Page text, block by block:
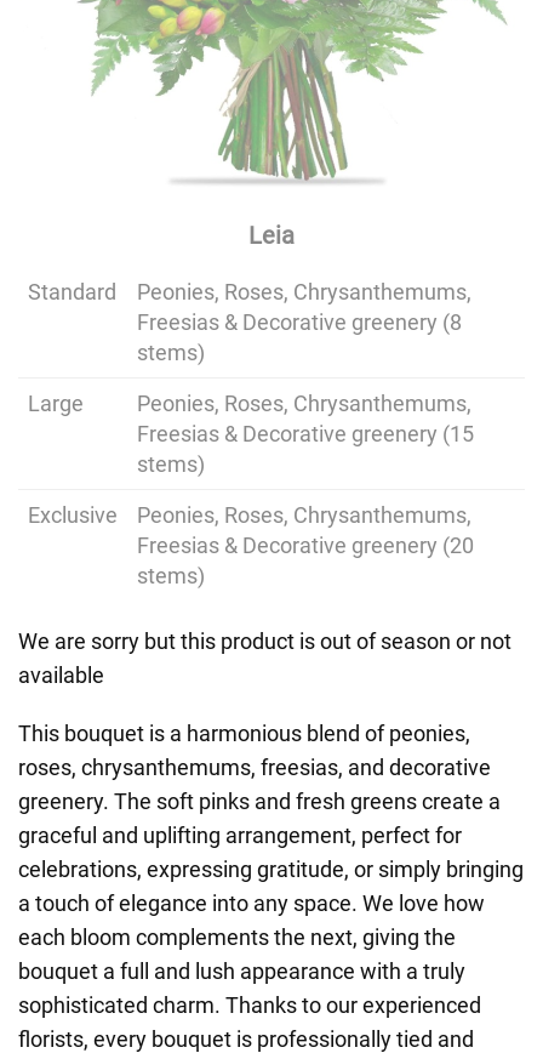
Leia
Standard
Peonies, Roses, Chrysanthemums,
Freesias & Decorative greenery (8
stems)
Large
Peonies, Roses, Chrysanthemums,
Freesias & Decorative greenery (15
stems)
Exclusive
Peonies, Roses, Chrysanthemums,
Freesias & Decorative greenery (20
stems)
We are sorry but this product is out of season or not
available
This bouquet is a harmonious blend of peonies,
roses, chrysanthemums, freesias, and decorative
greenery. The soft pinks and fresh greens create a
graceful and uplifting arrangement, perfect for
celebrations, expressing gratitude, or simply bringing
a touch of elegance into any space. We love how
each bloom complements the next, giving the
bouquet a full and lush appearance with a truly
sophisticated charm. Thanks to our experienced
florists, every bouquet is professionally tied and